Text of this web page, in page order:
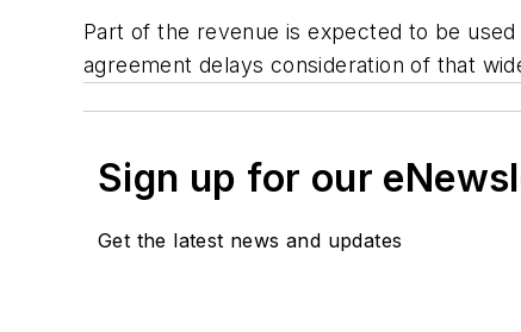
Part of the revenue is expected to be
agreement delays consideration of that
Sign up for our
Get the latest news and updates